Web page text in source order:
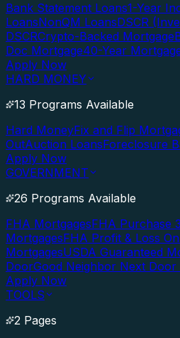
Bank Statement Loans1-Year
LoansNonQM LoansDSCR
DSCRCrypto-Backed Mortgage
Doc Mortgage40-Year
Apply Now
HARD MONEY
13 Programs Available
Hard MoneyFix and Flip
OutAuction LoansForeclosure
Apply Now
GOVERNMENT
26 Programs Available
FHA MortgagesFHA Purchase
MortgagesFHA Profit & Loss
MortgagesUSDA Guaranteed
DoorGood Neighbor Next Door
Apply Now
TOOLS
2 Pages